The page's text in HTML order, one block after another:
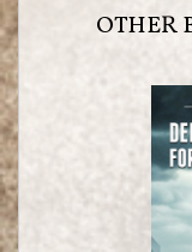
OTHER